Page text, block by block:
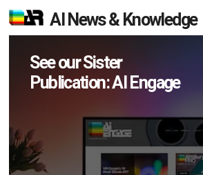
AI News & Knowledge
See our Sister
Publication: AI Engage